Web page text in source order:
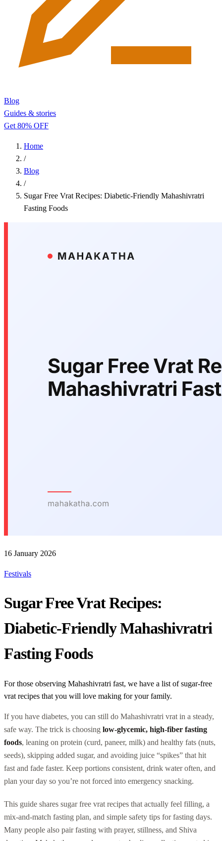
Blog
Guides & stories
Get 80% OFF
Home
/
Blog
/
Sugar Free Vrat Recipes: Diabetic-Friendly Mahashivratri
Fasting Foods
16 January 2026
Festivals
Sugar Free Vrat Recipes:
Diabetic-Friendly Mahashivratri
Fasting Foods
For those observing Mahashivratri fast, we have a list of sugar-free
vrat recipes that you will love making for your family.
If you have diabetes, you can still do Mahashivratri vrat in a steady,
safe way. The trick is choosing low-glycemic, high-fiber fasting
foods, leaning on protein (curd, paneer, milk) and healthy fats (nuts,
seeds), skipping added sugar, and avoiding juice “spikes” that hit
fast and fade faster. Keep portions consistent, drink water often, and
plan your day so you’re not forced into emergency snacking.
This guide shares sugar free vrat recipes that actually feel filling, a
mix-and-match fasting plan, and simple safety tips for fasting days.
Many people also pair fasting with prayer, stillness, and Shiva